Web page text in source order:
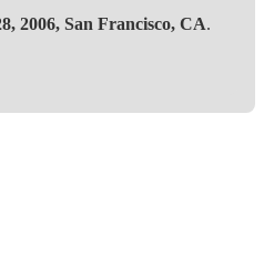
2006, San Francisco, CA.